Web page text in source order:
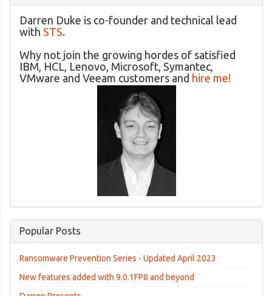
Darren Duke is co-founder and technical lead
with STS.
Why not join the growing hordes of satisfied
IBM, HCL, Lenovo, Microsoft, Symantec,
VMware and Veeam customers and hire me!
Popular Posts
Ransomware Prevention Series - Updated April 2023
New features added with 9.0.1FP8 and beyond